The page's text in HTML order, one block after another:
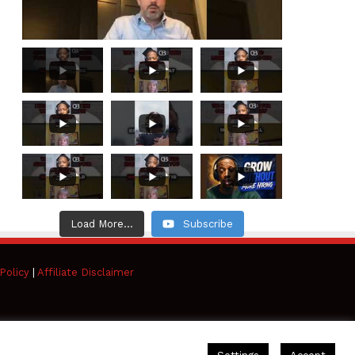
Load More... Subscribe
| Affiliate Disclaimer